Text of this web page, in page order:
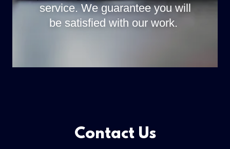
service. We guarantee you will
be satisfied with our work.
Contact Us